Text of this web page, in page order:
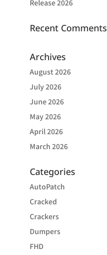
Release 2026
Recent Comments
Archives
August 2026
July 2026
June 2026
May 2026
April 2026
March 2026
Categories
AutoPatch
Cracked
Crackers
Dumpers
FHD